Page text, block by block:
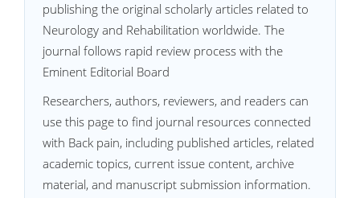
publishing the original scholarly articles related to
Neurology and Rehabilitation worldwide. The
journal follows rapid review process with the
Eminent Editorial Board
Researchers, authors, reviewers, and readers can
use this page to find journal resources connected
with Back pain, including published articles, related
academic topics, current issue content, archive
material, and manuscript submission information.